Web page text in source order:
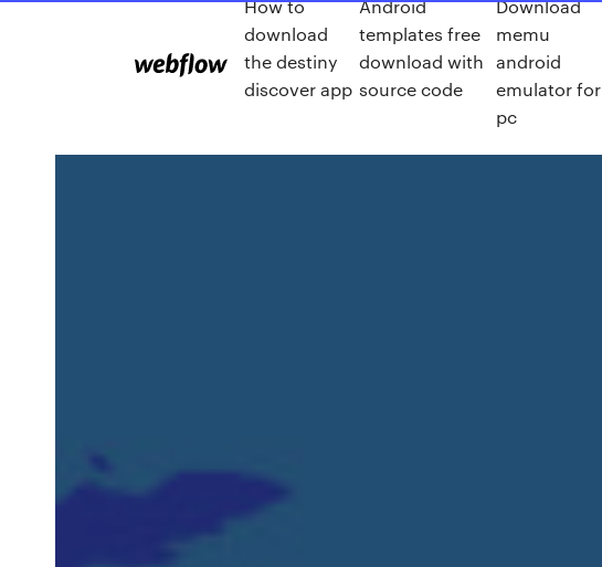
How to
download
the destiny
discover app
Android
templates free
download with
source code
Download
memu
android
emulator for
pc